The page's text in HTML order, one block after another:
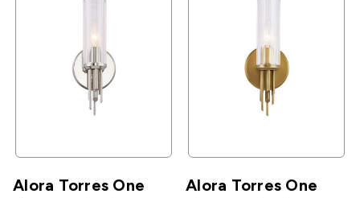
Alora Torres One
Alora Torres One